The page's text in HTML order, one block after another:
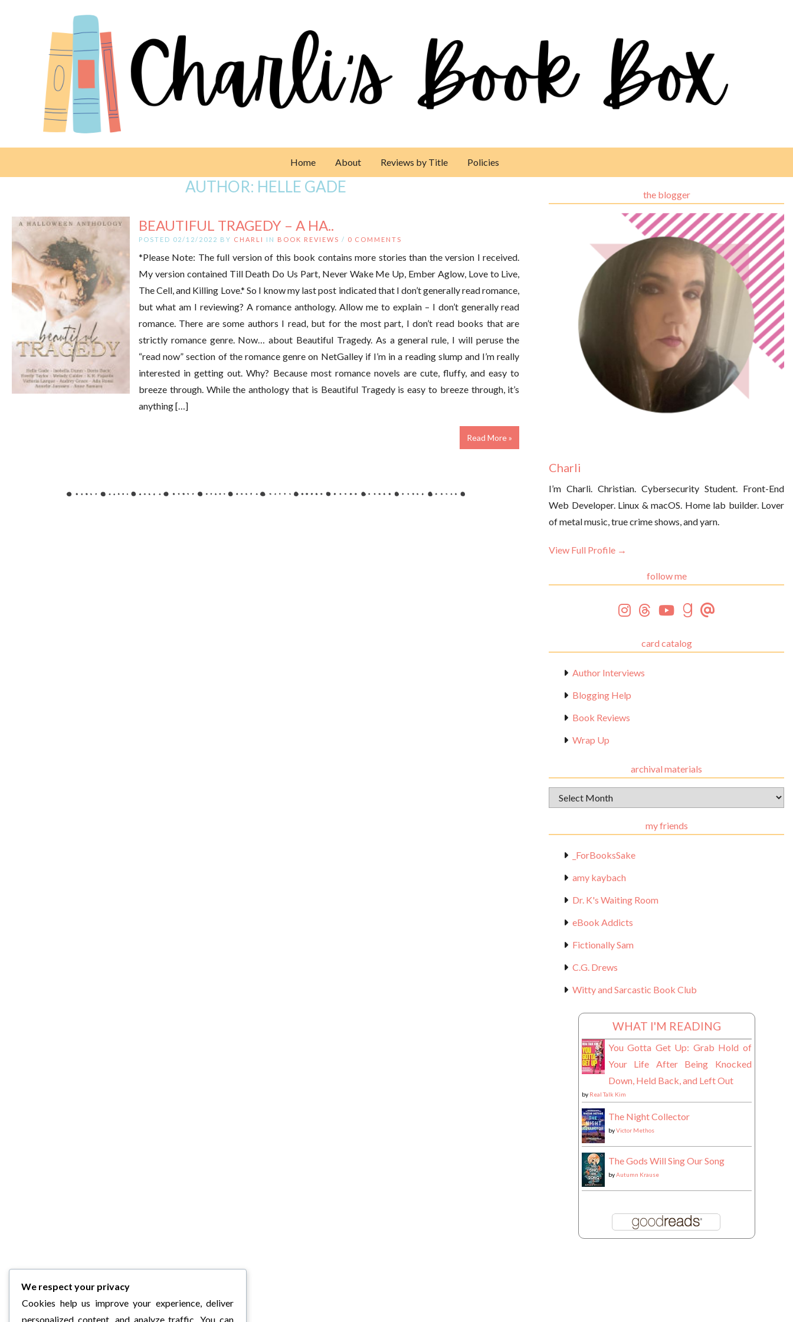
Home About Reviews by Title Policies
AUTHOR: HELLE GADE
BEAUTIFUL TRAGEDY – A HA..
POSTED 02/12/2022 BY CHARLI IN BOOK REVIEWS / 0 COMMENTS
*Please Note: The full version of this book contains more stories than the version I received.
My version contained Till Death Do Us Part, Never Wake Me Up, Ember Aglow, Love to Live,
The Cell, and Killing Love.* So I know my last post indicated that I don’t generally read romance,
but what am I reviewing? A romance anthology. Allow me to explain – I don’t generally read
romance. There are some authors I read, but for the most part, I don’t read books that are
strictly romance genre. Now… about Beautiful Tragedy. As a general rule, I will peruse the
“read now” section of the romance genre on NetGalley if I’m in a reading slump and I’m really
interested in getting out. Why? Because most romance novels are cute, fluffy, and easy to
breeze through. While the anthology that is Beautiful Tragedy is easy to breeze through, it’s
anything […]
Read More »
the blogger
Charli
I’m Charli. Christian. Cybersecurity Student. Front-End
Web Developer. Linux & macOS. Home lab builder. Lover
of metal music, true crime shows, and yarn.
View Full Profile →
follow me
card catalog
Author Interviews
Blogging Help
Book Reviews
Wrap Up
archival materials
Archival
Materials
my friends
_ForBooksSake
amy kaybach
Dr. K's Waiting Room
eBook Addicts
Fictionally Sam
C.G. Drews
Witty and Sarcastic Book Club
WHAT I'M READING
You Gotta Get Up: Grab Hold of
Your Life After Being Knocked
Down, Held Back, and Left Out
by Real Talk Kim
The Night Collector
byVictor Methos
The Gods Will Sing Our Song
byAutumn Krause
We respect your privacy
Cookies help us improve your experience, deliver
personalized content, and analyze traffic. You can